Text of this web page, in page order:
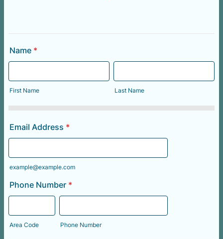
Name *
First Name Last Name
Email Address *
example@example.com
Phone Number *
Area Code Phone Number